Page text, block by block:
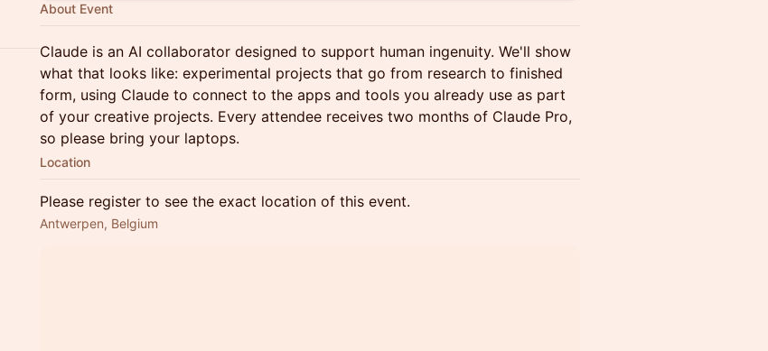
About Event
Claude is an AI collaborator designed to support human ingenuity. We'll show
what that looks like: experimental projects that go from research to finished
form, using Claude to connect to the apps and tools you already use as part
of your creative projects. Every attendee receives two months of Claude Pro,
so please bring your laptops.
Location
Please register to see the exact location of this event.
Antwerpen, Belgium